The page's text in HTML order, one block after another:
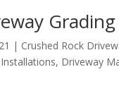
| Crushed Rock
, Driveway